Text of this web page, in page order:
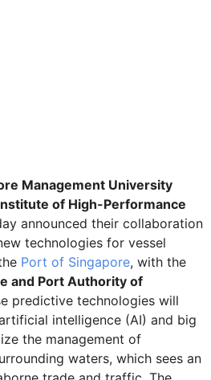
Management University
of High-Performance
announced their collaboration
technologies for vessel
Port of Singapore, with the
and Port Authority of
predictive technologies will
intelligence (AI) and big
the management of
waters, which sees an